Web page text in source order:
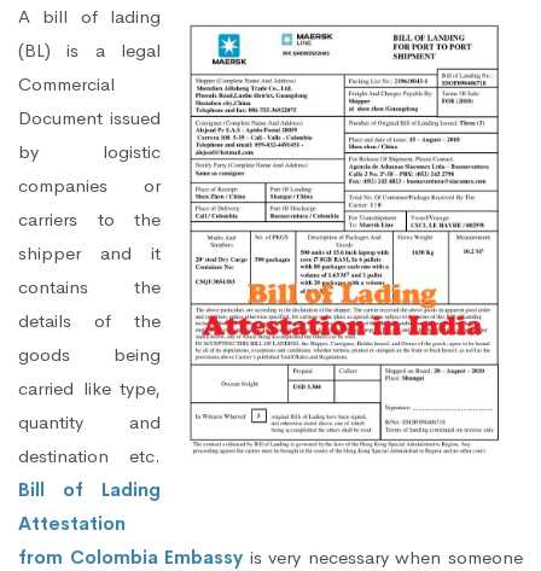
A bill of lading
(BL) is a legal
Commercial
Document issued
by logistic
companies or
carriers to the
shipper and it
contains the
details of the
goods being
carried like type,
quantity and
destination etc.
Bill of Lading
Attestation
from Colombia Embassy is very necessary when someone